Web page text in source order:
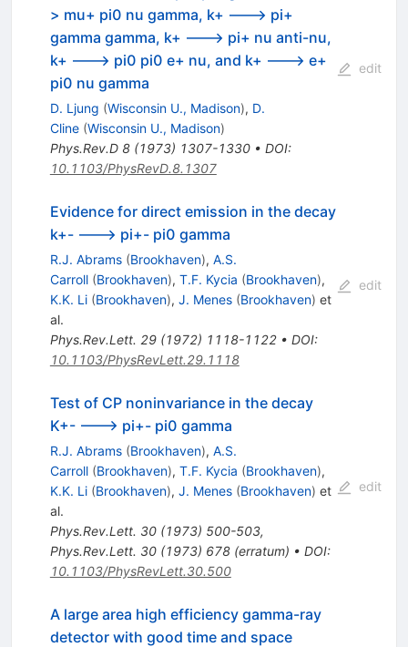
> mu+ pi0 nu gamma, k+ ---> pi+
gamma gamma, k+ ---> pi+ nu anti-nu,
k+ ---> pi0 pi0 e+ nu, and k+ ---> e+
pi0 nu gamma
D. Ljung (Wisconsin U., Madison), D.
Cline (Wisconsin U., Madison)
Phys.Rev.D 8(1973) 1307-1330• DOI:
10.1103/PhysRevD.8.1307
edit
Evidence for direct emission in the decay
k+- ---> pi+- pi0 gamma
R.J. Abrams (Brookhaven), A.S.
Carroll (Brookhaven), T.F. Kycia (Brookhaven),
K.K. Li (Brookhaven), J. Menes (Brookhaven) et
al.
Phys.Rev.Lett. 29(1972) 1118-1122• DOI:
10.1103/PhysRevLett.29.1118
edit
Test of CP noninvariance in the decay
K+- ---> pi+- pi0 gamma
R.J. Abrams (Brookhaven), A.S.
Carroll (Brookhaven), T.F. Kycia (Brookhaven),
K.K. Li (Brookhaven), J. Menes (Brookhaven) et
al.
Phys.Rev.Lett. 30(1973) 500-503,
Phys.Rev.Lett. 30(1973) 678(erratum) • DOI:
10.1103/PhysRevLett.30.500
edit
A large area high efficiency gamma-ray
detector with good time and space